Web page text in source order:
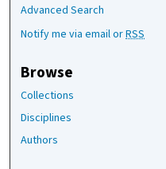
Advanced Search
Notify me via email orRSS
Browse
Collections
Disciplines
Authors